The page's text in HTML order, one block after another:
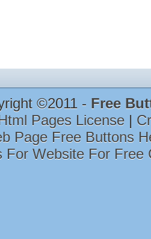
©2011 - Free
Pages License |
Page Free Buttons
For Website For